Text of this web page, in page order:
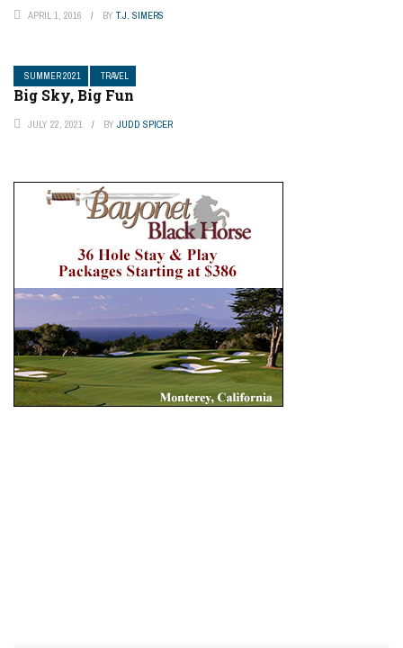
APRIL 1, 2016 BY T.J. SIMERS
SUMMER 2021 TRAVEL
Big Sky, Big Fun
JULY 22, 2021 BY JUDD SPICER